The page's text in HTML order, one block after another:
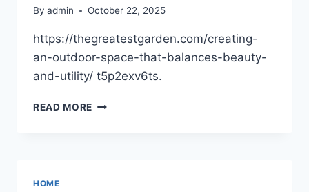
NEWS
By admin October 22, 2025
https://thegreatestgarden.com/creating-
an-outdoor-space-that-balances-beauty-
and-utility/ t5p2exv6ts.
READ MORE CREATING
HOME